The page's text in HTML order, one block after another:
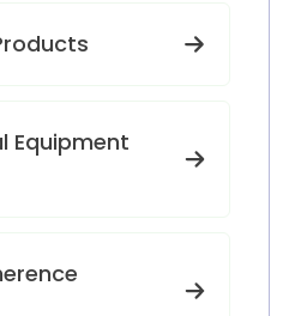
Equipment